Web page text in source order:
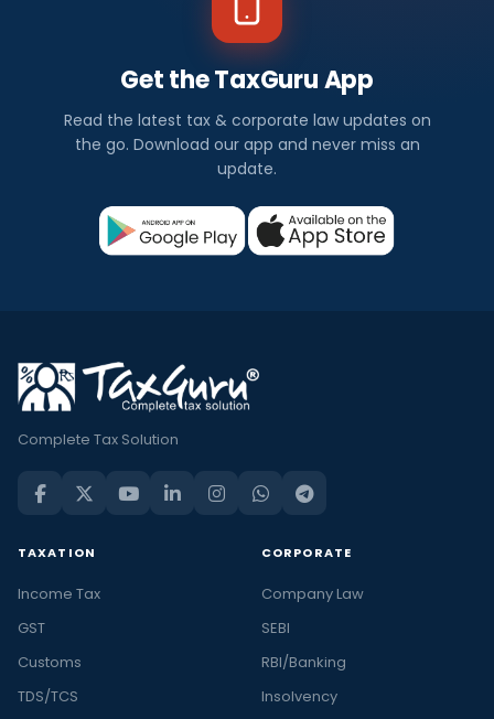
Get the TaxGuru App
Read the latest tax & corporate law updates on
the go. Download our app and never miss an
update.
Complete Tax Solution
TAXATION
Income Tax
GST
Customs
TDS/TCS
CORPORATE
Company Law
SEBI
RBI/Banking
Insolvency